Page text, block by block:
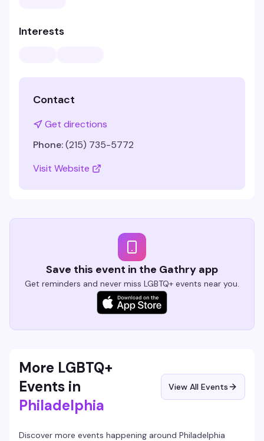
Interests
Contact
Get directions
Phone:(215) 735-5772
Visit Website
Save this event in the Gathry app
Get reminders and never miss LGBTQ+ events near you.
More LGBTQ+
Events in
Philadelphia
View All Events
Discover more events happening around Philadelphia